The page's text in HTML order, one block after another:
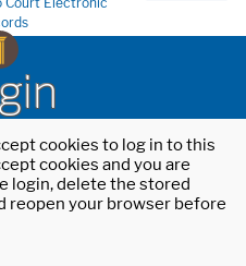
cookies to log in to this
cookies and you are
login, delete the stored
reopen your browser before